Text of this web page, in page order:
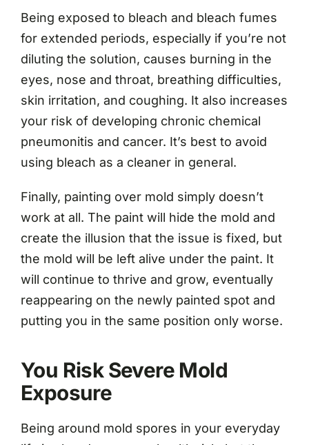
Being exposed to bleach and bleach fumes
for extended periods, especially if you’re not
diluting the solution, causes burning in the
eyes, nose and throat, breathing difficulties,
skin irritation, and coughing. It also increases
your risk of developing chronic chemical
pneumonitis and cancer. It’s best to avoid
using bleach as a cleaner in general.
Finally, painting over mold simply doesn’t
work at all. The paint will hide the mold and
create the illusion that the issue is fixed, but
the mold will be left alive under the paint. It
will continue to thrive and grow, eventually
reappearing on the newly painted spot and
putting you in the same position only worse.
You Risk Severe Mold
Exposure
Being around mold spores in your everyday